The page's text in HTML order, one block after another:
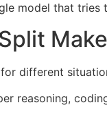
model that tries
different
reasoning,